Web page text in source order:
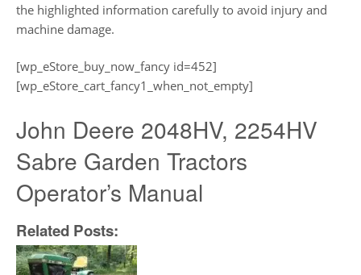
the highlighted information carefully to avoid injury and
machine damage.
[wp_eStore_buy_now_fancy id=452]
[wp_eStore_cart_fancy1_when_not_empty]
John Deere 2048HV, 2254HV
Sabre Garden Tractors
Operator’s Manual
Related Posts: